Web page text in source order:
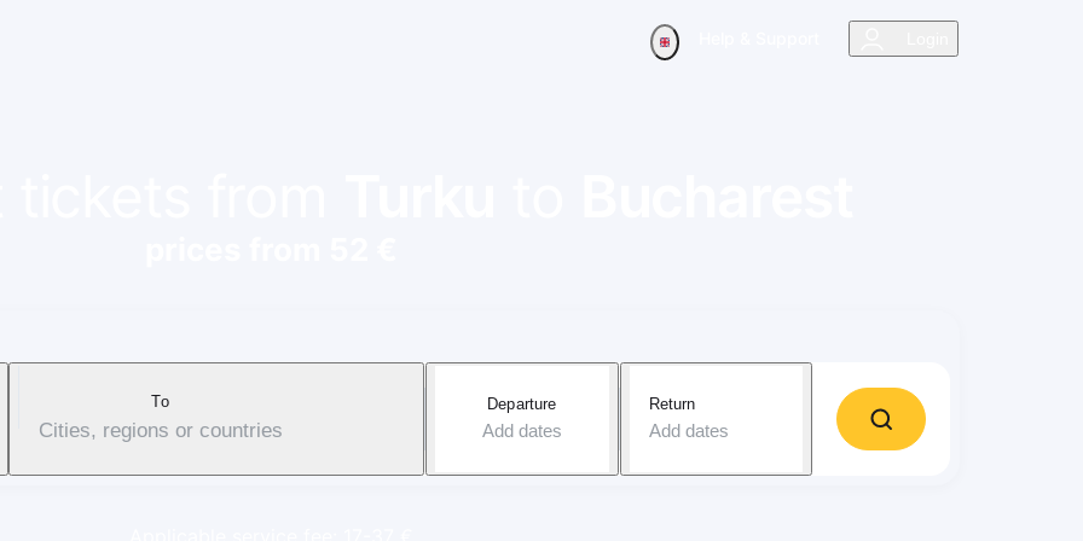
To
Cities, regions or countries
Departure
Add dates
Return
Add dates